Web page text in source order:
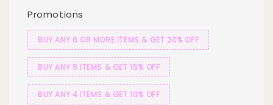
Promotions
BUY ANY 6 OR MORE ITEMS & GET 20% OFF
BUY ANY 5 ITEMS & GET 15% OFF
BUY ANY 4 ITEMS & GET 10% OFF